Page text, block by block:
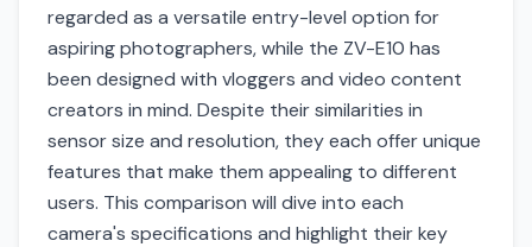
regarded as a versatile entry-level option for
aspiring photographers, while the ZV-E10 has
been designed with vloggers and video content
creators in mind. Despite their similarities in
sensor size and resolution, they each offer unique
features that make them appealing to different
users. This comparison will dive into each
camera's specifications and highlight their key